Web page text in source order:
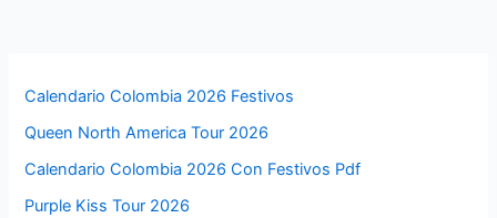
Calendario Colombia 2026 Festivos
Queen North America Tour 2026
Calendario Colombia 2026 Con Festivos Pdf
Purple Kiss Tour 2026